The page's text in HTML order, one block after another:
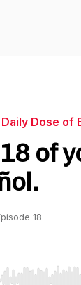
Dose of
of
18